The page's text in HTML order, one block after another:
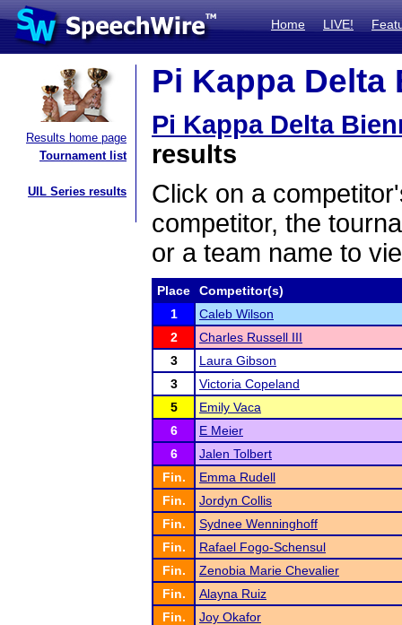
Home LIVE!
Results home page
Tournament list
UIL Series results
Pi Kappa Delta
Pi Kappa Delta
results
Click on a
competitor, the
or a team name to
Place
Competitor(s)
1
Caleb Wilson
2
Charles Russell III
3
Laura Gibson
3
Victoria Copeland
5
Emily Vaca
6
E Meier
6
Jalen Tolbert
Fin.
Emma Rudell
Fin.
Jordyn Collis
Fin.
Sydnee Wenninghoff
Fin.
Rafael Fogo-Schensul
Fin.
Zenobia Marie Chevalier
Fin.
Alayna Ruiz
Fin.
Joy Okafor